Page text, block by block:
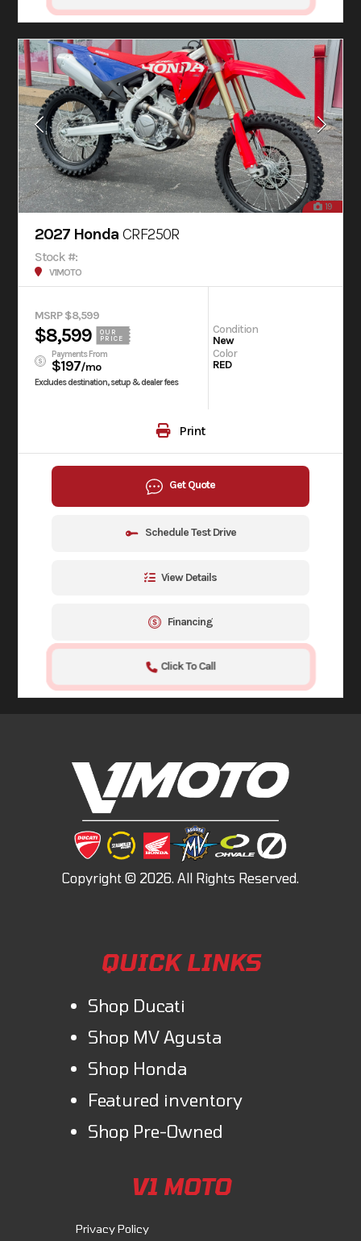
19
2027 Honda CRF250R
Stock #:
V1MOTO
MSRP $8,599
$8,599
OUR
PRICE
Payments From
$197/mo
Excludes destination, setup & dealer fees
Condition
New
Color
RED
Print
Get Quote
Schedule Test Drive
View Details
Financing
Click To Call
QUICK LINKS
Shop Ducati
Shop MV Agusta
Shop Honda
Featured inventory
Shop Pre-Owned
V1 MOTO
Privacy Policy